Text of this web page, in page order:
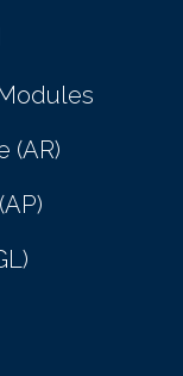
(AR)